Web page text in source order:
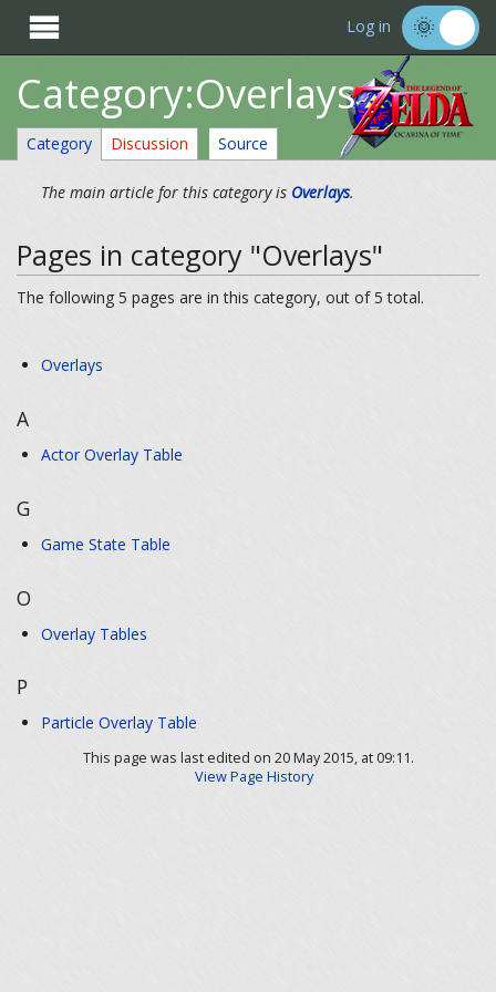
 Log in
Category:Overlays
Category Discussion Source
The main article for this category is Overlays.
Pages in category "Overlays"
The following 5 pages are in this category, out of 5 total.
Overlays
A
Actor Overlay Table
G
Game State Table
O
Overlay Tables
P
Particle Overlay Table
This page was last edited on 20 May 2015, at 09:11.
View Page History